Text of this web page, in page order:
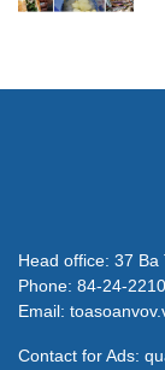
Head office: 37 Ba
Phone: 84-24-
Email:
Contact for Ads: